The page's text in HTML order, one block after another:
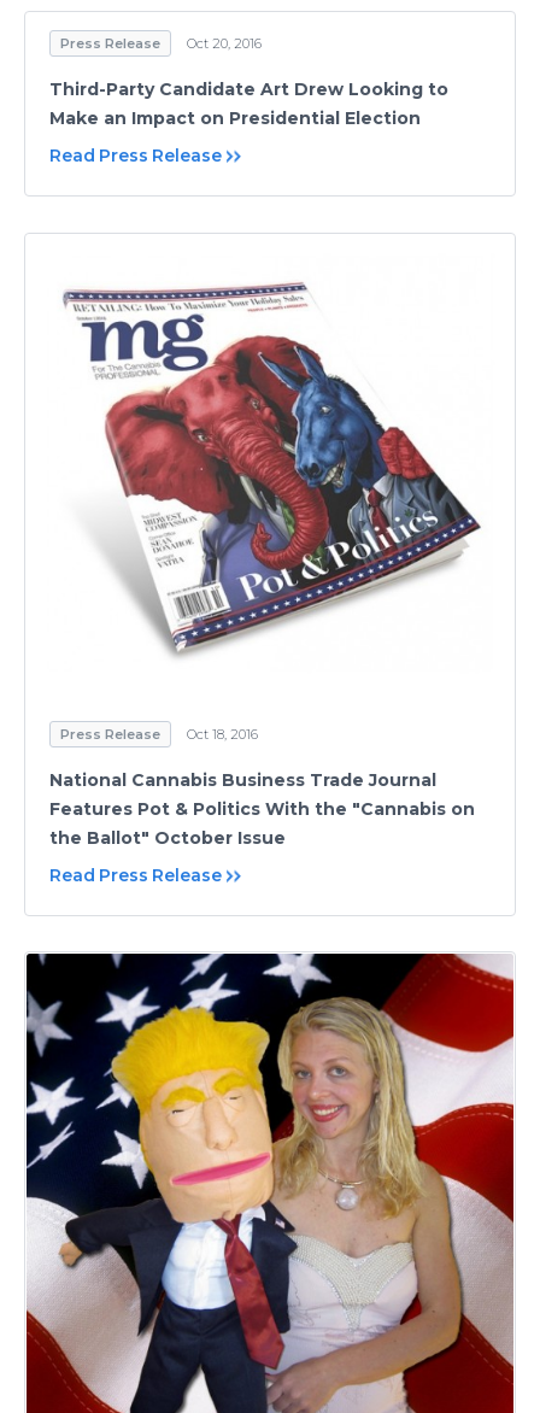
Press Release Oct 20, 2016
Third-Party Candidate Art Drew Looking to
Make an Impact on Presidential Election
Read Press Release
Press Release Oct 18, 2016
National Cannabis Business Trade Journal
Features Pot & Politics With the "Cannabis on
the Ballot" October Issue
Read Press Release